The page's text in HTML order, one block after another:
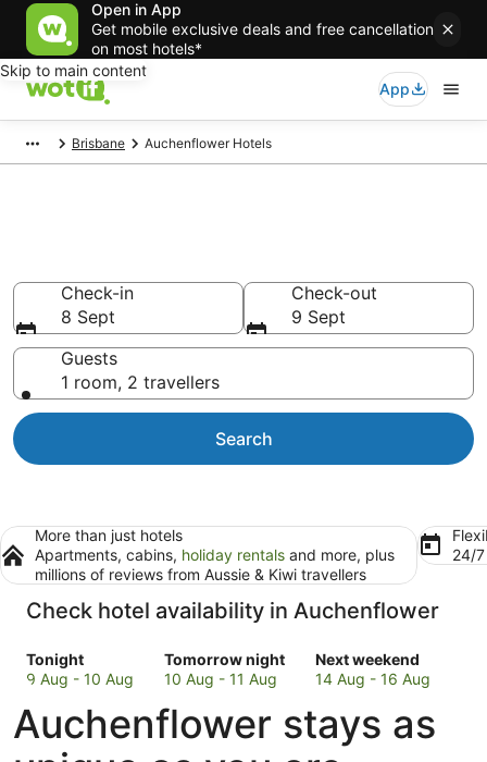
Open in App
Get mobile exclusive deals and free cancellation
on most hotels*
Skip to main content
App
Brisbane Auchenflower Hotels
Check-in
8 Sept
Check-out
9 Sept
Guests
1 room, 2 travellers
Search
More than just hotels
Apartments, cabins, holiday rentals and more, plus
millions of reviews from Aussie & Kiwi travellers
24/
Check hotel availability in Auchenflower
Tonight
Check
prices
Auchenflower
for
9 Aug - 10 Aug
Tomorrow night
Check
prices
Auchenflower
for
10 Aug - 11 Aug
Next weekend
Check
prices
Auchenflower
for
14 Aug - 16 Aug
Auchenflower stays as